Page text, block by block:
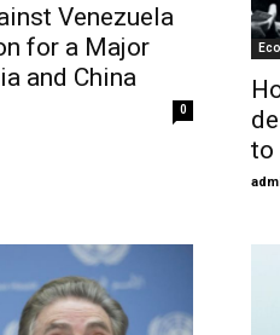
Venezuela
for a Major
and China
0
to